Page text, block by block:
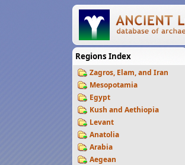
Regions Index
Zagros, Elam, and Iran
Mesopotamia
Egypt
Kush and Aethiopia
Levant
Anatolia
Arabia
Aegean